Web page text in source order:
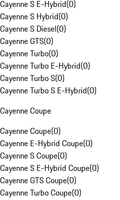
Cayenne S E-Hybrid(0)
Cayenne S Hybrid(0)
Cayenne S Diesel(0)
Cayenne GTS(0)
Cayenne Turbo(0)
Cayenne Turbo E-Hybrid(0)
Cayenne Turbo S(0)
Cayenne Turbo S E-Hybrid(0)
Cayenne Coupe
Cayenne Coupe(0)
Cayenne E-Hybrid Coupe(0)
Cayenne S Coupe(0)
Cayenne S E-Hybrid Coupe(0)
Cayenne GTS Coupe(0)
Cayenne Turbo Coupe(0)